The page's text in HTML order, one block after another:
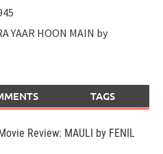
YAAR HOON MAIN by
TAGS
Review: MAULI by FENIL